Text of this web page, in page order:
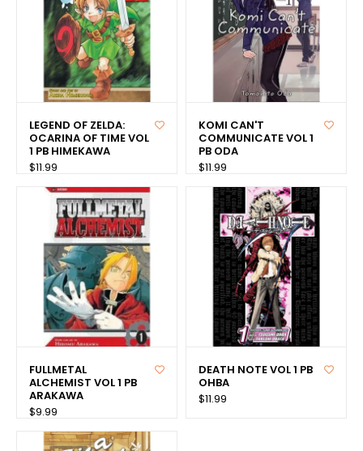
LEGEND OF ZELDA:
OCARINA OF TIME VOL
1 PB HIMEKAWA
$11.99
KOMI CAN'T
COMMUNICATE VOL 1
PB ODA
$11.99
FULLMETAL
ALCHEMIST VOL 1 PB
ARAKAWA
$9.99
DEATH NOTE VOL 1 PB
OHBA
$11.99